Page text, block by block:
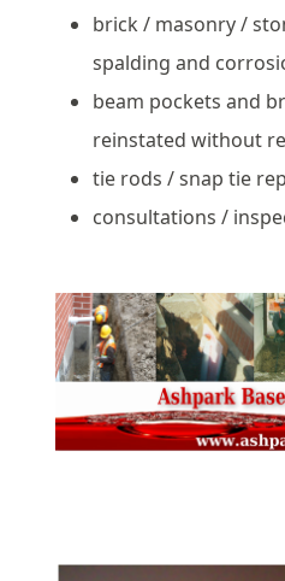
brick / masonry /
spalding and
beam pockets and
reinstated without
tie rods / snap tie
consultations /